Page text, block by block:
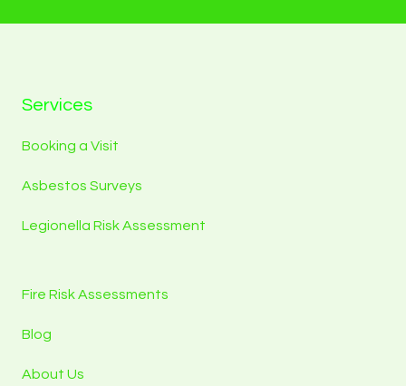
Services
Booking a Visit
Asbestos Surveys
Legionella Risk Assessment
Fire Risk Assessments
Blog
About Us